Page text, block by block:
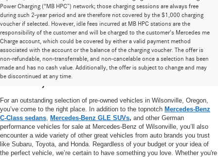
Power Charging (“MB HPC”) network; those charging sessions are always free
during such 2-year period and are therefore not covered by the $1,000 charging
voucher if selected. However, idle fees incurred at MB HPC stations are the
responsibility of the customer and will be charged to the customer’s Mercedes me
Charge account, which could be covered by either a valid payment method
associated with the account or the balance of the charging voucher. The offer is
non-refundable, non-transferrable, and non-cancelable once a selection has been
made and has no cash value. Additionally, the offer is subject to change and may
be discontinued at any time.
High-Quality Pre-Owned Vehicles near
Portland, OR
For an outstanding selection of pre-owned vehicles in Wilsonville, Oregon,
you’ve come to the right place. In addition to the topnotch Mercedes-Benz
C-Class sedans Mercedes-Benz GLE SUVs, and other German
performance vehicles for sale at Mercedes-Benz of Wilsonville, you’ll also
encounter a wide variety of other great vehicles from auto brands you trust
like Subaru, Toyota, and Honda. Regardless of your budget or your idea of
the perfect vehicle, we’re certain to have something you love. Whether you're